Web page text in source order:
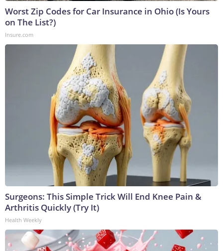
Worst Zip Codes for Car Insurance in Ohio (Is Yours
on The List?)
Insure.com
Surgeons: This Simple Trick Will End Knee Pain &
Arthritis Quickly (Try It)
Health Weekly